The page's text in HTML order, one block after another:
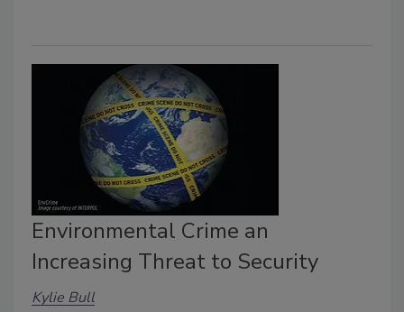
Environmental Crime an
Increasing Threat to Security
Kylie Bull